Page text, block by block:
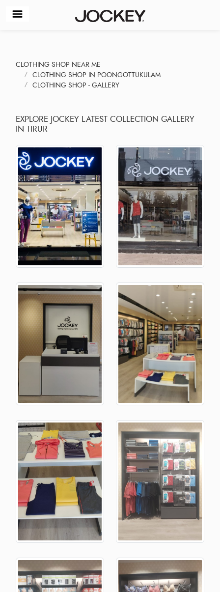
CLOTHING SHOP NEAR ME
CLOTHING SHOP IN POONGOTTUKULAM
CLOTHING SHOP - GALLERY
EXPLORE JOCKEY LATEST COLLECTION GALLERY
IN TIRUR